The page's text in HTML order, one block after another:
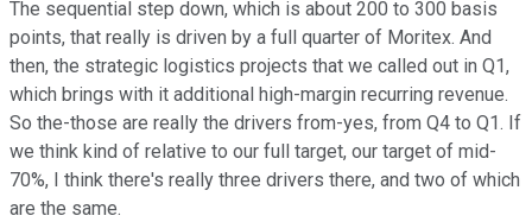
The sequential step down, which is about 200 to 300 basis
points, that really is driven by a full quarter of Moritex. And
then, the strategic logistics projects that we called out in Q1,
which brings with it additional high-margin recurring revenue.
So the-those are really the drivers from-yes, from Q4 to Q1. If
we think kind of relative to our full target, our target of mid-
70%, I think there's really three drivers there, and two of which
are the same.